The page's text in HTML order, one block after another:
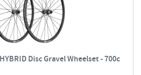
Disc Gravel Wheelset - 700c